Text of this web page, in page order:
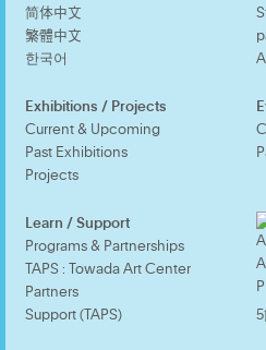
简体中文
繁體中文
한국어
Exhibitions / Projects
Current & Upcoming
Past Exhibitions
Projects
Learn / Support
Programs & Partnerships
TAPS : Towada Art Center
Partners
Support (TAPS)